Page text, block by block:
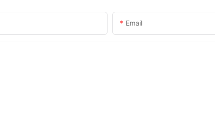
Email